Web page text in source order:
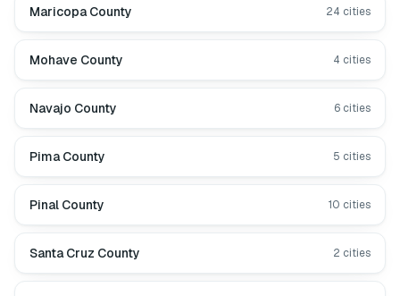
Maricopa County 24 cities
Mohave County 4 cities
Navajo County 6 cities
Pima County 5 cities
Pinal County 10 cities
Santa Cruz County 2 cities